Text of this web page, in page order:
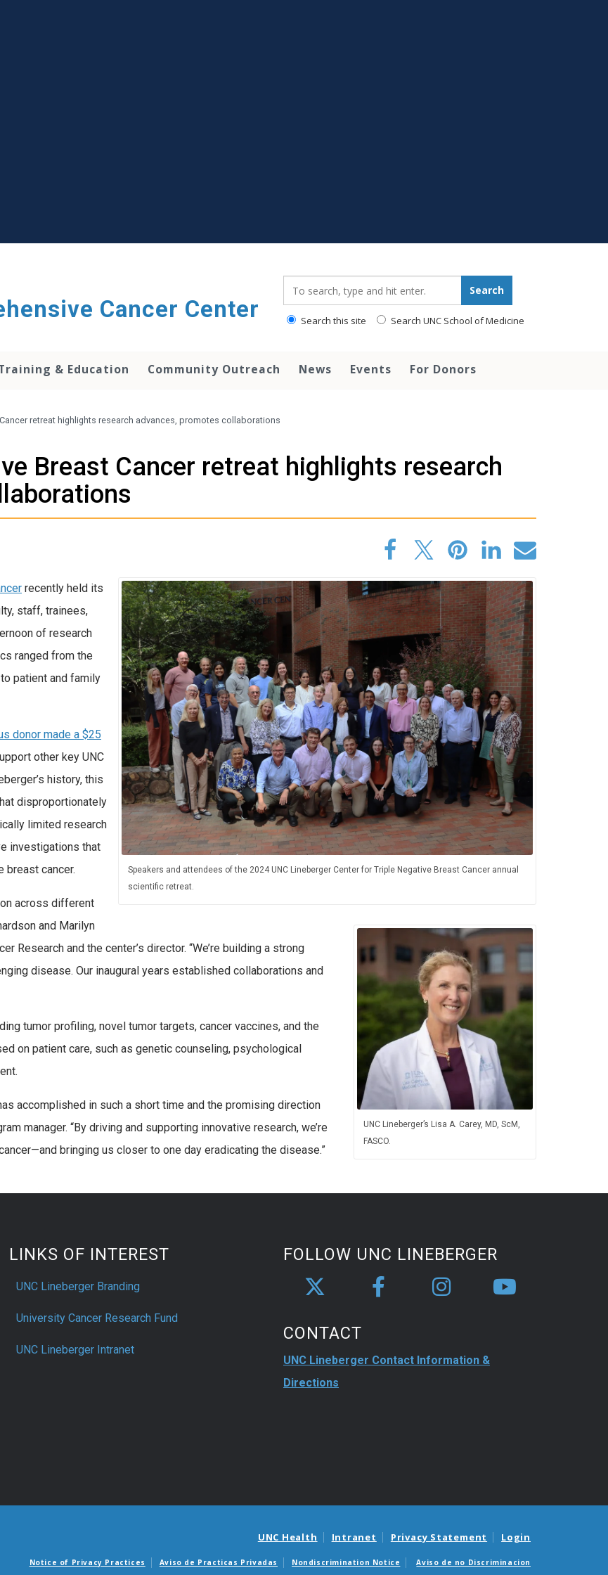
Cancer Center
Search
Search this site Search UNC School of Medicine
& Education Community Outreach News Events For Donors
retreat highlights research advances, promotes collaborations
Breast Cancer retreat highlights research
Speakers and attendees of the 2024 UNC Lineberger Center for Triple Negative Breast Cancer annual
scientific retreat.
recently held its
staff, trainees,
of research
ranged from the
patient and family
donor made a $25
other key UNC
history, this
disproportionately
limited research
investigations that
breast cancer.
UNC Lineberger’s Lisa A. Carey, MD, ScM,
FASCO.
across different
and Marilyn
and the center’s director. “We’re building a strong
disease. Our inaugural years established collaborations and
tumor profiling, novel tumor targets, cancer vaccines, and the
on patient care, such as genetic counseling, psychological
accomplished in such a short time and the promising direction
manager. “By driving and supporting innovative research, we’re
bringing us closer to one day eradicating the disease.”
LINKS OF INTEREST
UNC Lineberger Branding
University Cancer Research Fund
UNC Lineberger Intranet
FOLLOW UNC LINEBERGER
CONTACT
UNC Lineberger Contact Information &
Directions
UNC Health Intranet Privacy Statement Login
Notice of Privacy Practices Aviso de Practicas Privadas Nondiscrimination Notice Aviso de no Discriminacion